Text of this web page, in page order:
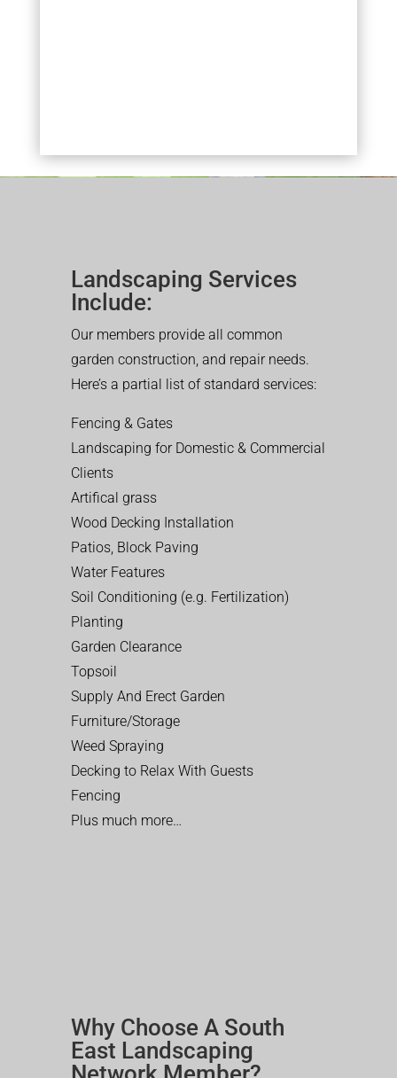
Landscaping Services
Include:
Our members provide all common
garden construction, and repair needs.
Here’s a partial list of standard services:
Fencing & Gates
Landscaping for Domestic & Commercial
Clients
Artifical grass
Wood Decking Installation
Patios, Block Paving
Water Features
Soil Conditioning (e.g. Fertilization)
Planting
Garden Clearance
Topsoil
Supply And Erect Garden
Furniture/Storage
Weed Spraying
Decking to Relax With Guests
Fencing
Plus much more…
Why Choose A South
East Landscaping